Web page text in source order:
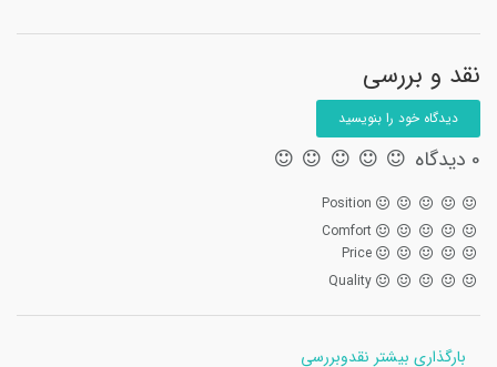
نقد و بررسی
دیدگاه خود را بنویسید
0 دیدگاه
Position
Comfort
Price
Quality
بارگذاری بیشتر نقدوبررسی